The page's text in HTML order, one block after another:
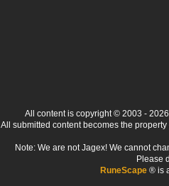
All content is copyright © 2003 -
All submitted content becomes the
Note: We are not Jagex! We cannot
Please
RuneScape® is